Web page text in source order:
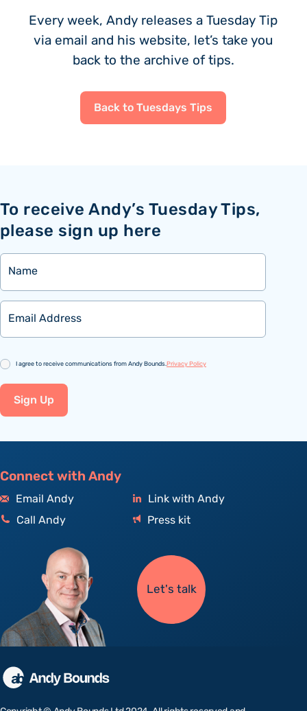
Every week, Andy releases a Tuesday Tip
via email and his website, let’s take you
back to the archive of tips.
Back to Tuesdays Tips
To receive Andy’s Tuesday Tips,
please sign up here
Name
Email
Consent
I agree to receive communications from Andy Bounds.Privacy Policy
Sign Up
Connect with Andy
Email Andy
Link with Andy
Call Andy
Press kit
Let's talk